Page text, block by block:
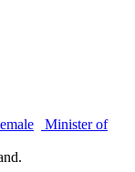
Minister of